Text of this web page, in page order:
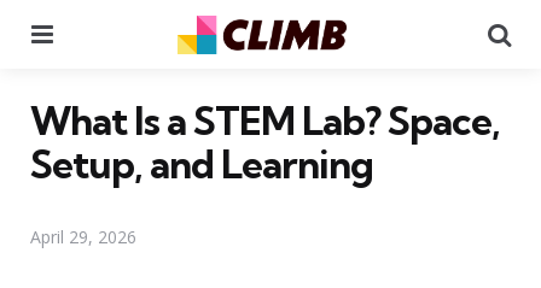
What Is a STEM Lab? Space,
Setup, and Learning
April 29, 2026